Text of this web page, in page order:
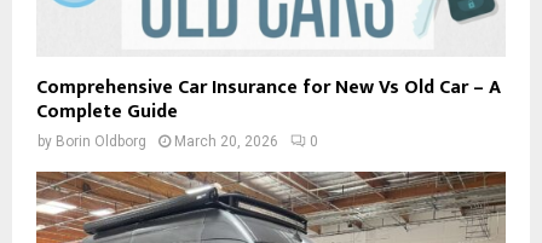
Comprehensive Car Insurance for New Vs Old Car – A
Complete Guide
by Borin Oldborg March 20, 2026 0